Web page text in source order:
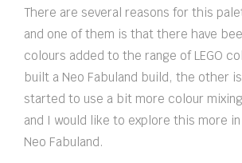
There are several reasons for this
and one of them is that there have
colours added to the range of LEGO
built a Neo Fabuland build, the other
started to use a bit more colour
and I would like to explore this more
Neo Fabuland.